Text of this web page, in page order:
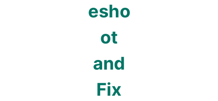
esho
ot
and
Fix